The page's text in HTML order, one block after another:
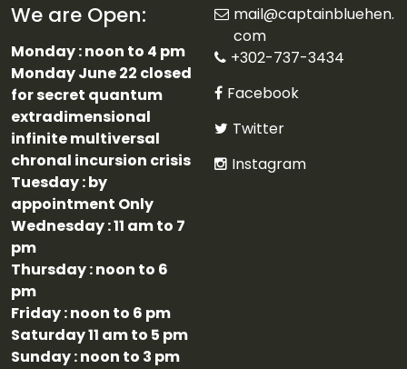
We are Open:
Monday : noon to 4 pm
Monday June 22 closed
for secret quantum
extradimensional
infinite multiversal
chronal incursion crisis
Tuesday : by
appointment Only
Wednesday : 11 am to 7
pm
Thursday : noon to 6
pm
Friday : noon to 6 pm
Saturday 11 am to 5 pm
Sunday : noon to 3 pm
mail@captainbluehen.
com
+302-737-3434
Facebook
Twitter
Instagram